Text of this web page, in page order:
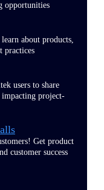
opportunities
about products,
practices
users to share
impacting project-
Get product
customer success